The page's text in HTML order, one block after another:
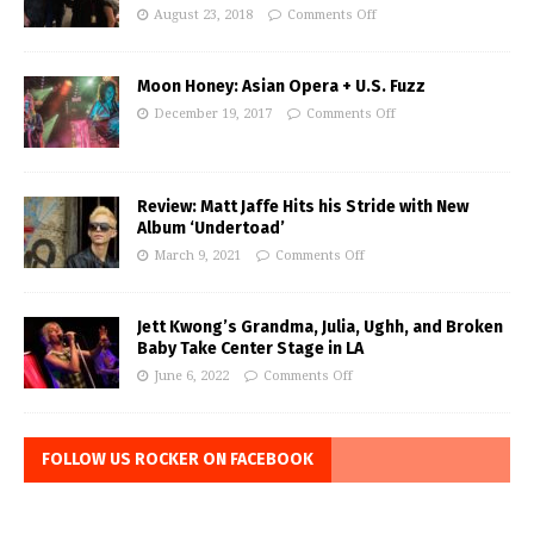
August 23, 2018 Comments Off
Moon Honey: Asian Opera + U.S. Fuzz
December 19, 2017 Comments Off
Review: Matt Jaffe Hits his Stride with New
Album ‘Undertoad’
March 9, 2021 Comments Off
Jett Kwong’s Grandma, Julia, Ughh, and Broken
Baby Take Center Stage in LA
June 6, 2022 Comments Off
FOLLOW US ROCKER ON FACEBOOK